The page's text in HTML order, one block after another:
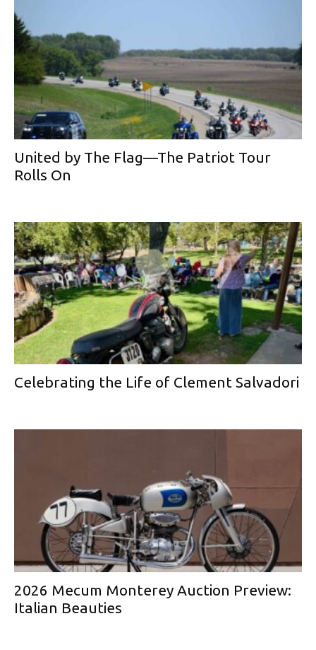
United by The Flag—The Patriot Tour
Rolls On
Celebrating the Life of Clement Salvadori
2026 Mecum Monterey Auction Preview:
Italian Beauties